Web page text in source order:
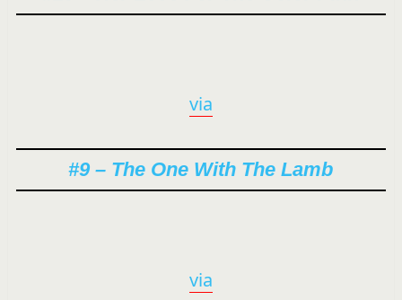
via
#9 – The One With The Lamb
via